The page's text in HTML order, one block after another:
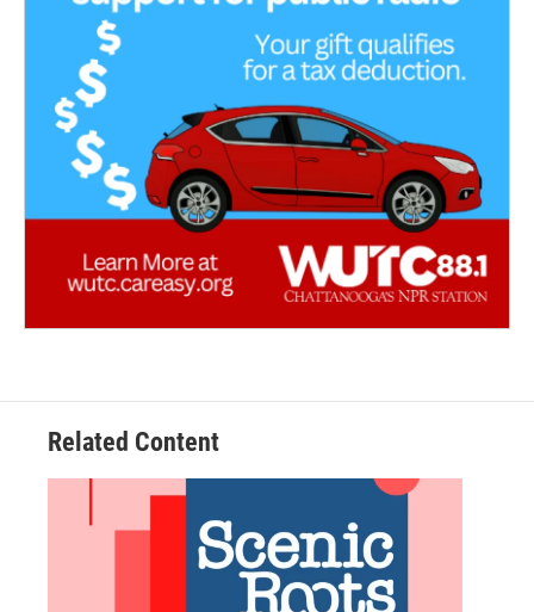
Related Content